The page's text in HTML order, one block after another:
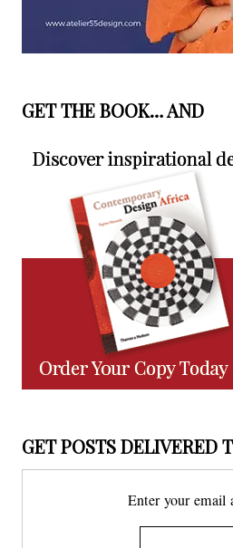
GET THE BOOK… AND
GET POSTS DELIVERED
Enter your email